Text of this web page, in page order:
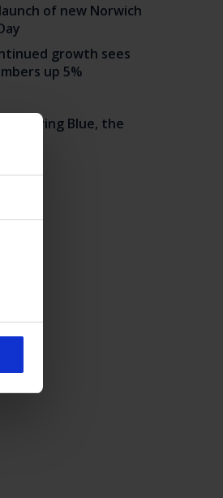
of new Norwich
growth sees
up 5%
to Flying Blue, the